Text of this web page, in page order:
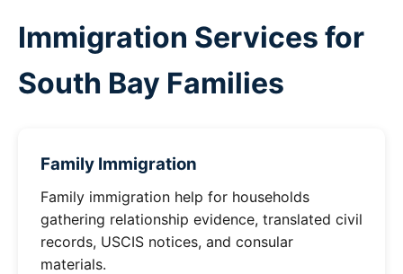
Immigration Services for
South Bay Families
Family Immigration
Family immigration help for households
gathering relationship evidence, translated civil
records, USCIS notices, and consular
materials.